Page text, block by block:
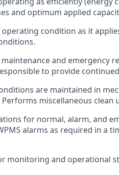
and optimum applied
condition as it
and emergency
to provide
are maintained in
miscellaneous clean
for normal, alarm, and
alarms as required in a
monitoring and operational